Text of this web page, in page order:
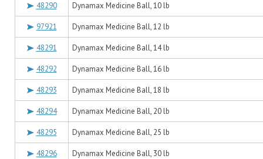
48290 Dynamax Medicine Ball, 10 lb
97921 Dynamax Medicine Ball, 12 lb
48291 Dynamax Medicine Ball, 14 lb
48292 Dynamax Medicine Ball, 16 lb
48293 Dynamax Medicine Ball, 18 lb
48294 Dynamax Medicine Ball, 20 lb
48295 Dynamax Medicine Ball, 25 lb
48296 Dynamax Medicine Ball, 30 lb